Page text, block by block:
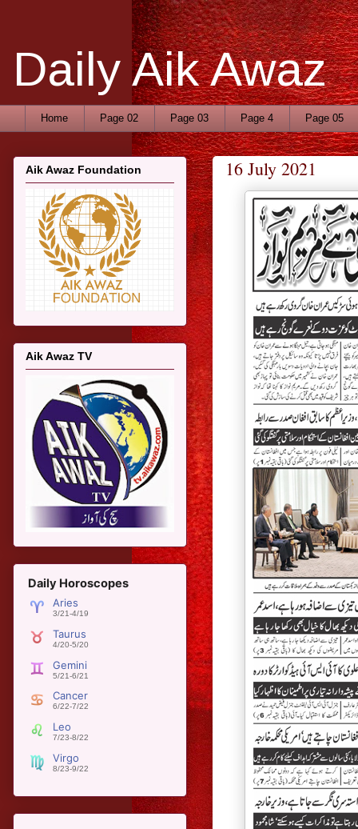
Daily Aik Awaz
Home Page 02 Page 03 Page 4 Page 05
16 July 2021
Aik Awaz Foundation
Aik Awaz TV